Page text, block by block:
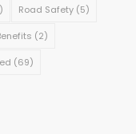
Road Safety(5)
(2)
(69)